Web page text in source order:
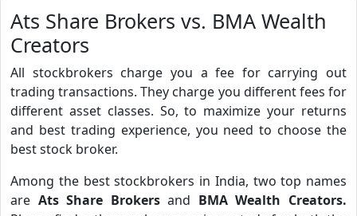
Ats Share Brokers vs. BMA Wealth
Creators
All stockbrokers charge you a fee for carrying out
trading transactions. They charge you different fees for
different asset classes. So, to maximize your returns
and best trading experience, you need to choose the
best stock broker.
Among the best stockbrokers in India, two top names
are Ats Share Brokersand BMA Wealth Creators.